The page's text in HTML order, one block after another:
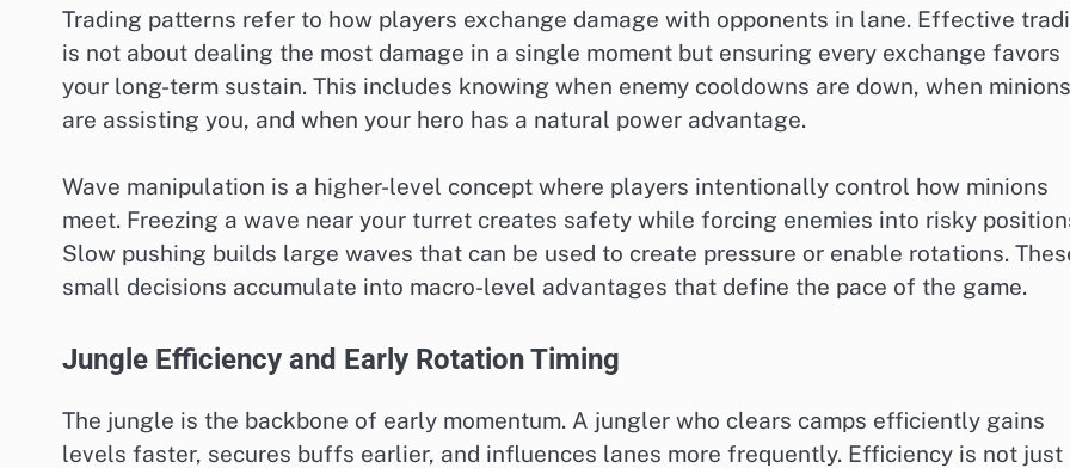
Trading patterns refer to how players exchange damage with opponents in lane. Effective
is not about dealing the most damage in a single moment but ensuring every exchange favors
your long-term sustain. This includes knowing when enemy cooldowns are down, when minions
are assisting you, and when your hero has a natural power advantage.
Wave manipulation is a higher-level concept where players intentionally control how minions
meet. Freezing a wave near your turret creates safety while forcing enemies into risky
Slow pushing builds large waves that can be used to create pressure or enable rotations.
small decisions accumulate into macro-level advantages that define the pace of the game.
Jungle Efficiency and Early Rotation Timing
The jungle is the backbone of early momentum. A jungler who clears camps efficiently gains
levels faster, secures buffs earlier, and influences lanes more frequently. Efficiency is not just